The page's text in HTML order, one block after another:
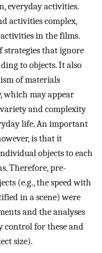
everyday activities.
activities complex,
in the films.
strategies that ignore
to objects. It also
of materials
which may appear
and complexity
life. An important
is that it
objects to each
Therefore, pre-
(e.g., the speed with
in a scene) were
and the analyses
control for these and
size).